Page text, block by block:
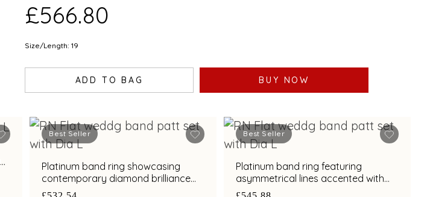
£566.80
Size/Length: 19
ADD TO BAG BUY NOW
Best Seller
Platinum band ring showcasing
contemporary diamond brilliance
with bimetal finish
Best Seller
Platinum band ring featuring
asymmetrical lines accented with
diamond and bimetal finish